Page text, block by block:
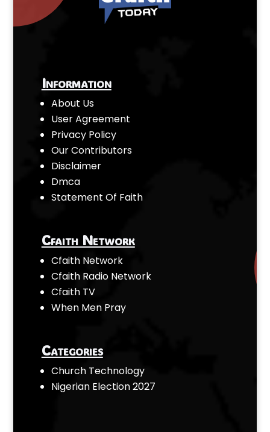
Information
About Us
User Agreement
Privacy Policy
Our Contributors
Disclaimer
Dmca
Statement Of Faith
Cfaith Network
Cfaith Network
Cfaith Radio Network
Cfaith TV
When Men Pray
Categories
Church Technology
Nigerian Election 2027